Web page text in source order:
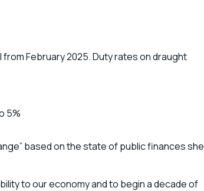
February 2025. Duty rates on draught
5%
based on the state of public finances she
to our economy and to begin a decade of